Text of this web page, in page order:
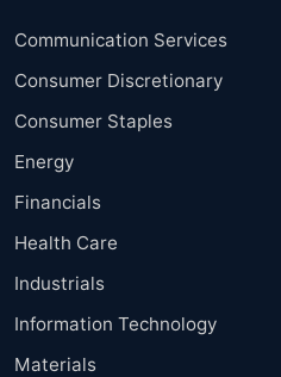
Communication Services
Consumer Discretionary
Consumer Staples
Energy
Financials
Health Care
Industrials
Information Technology
Materials